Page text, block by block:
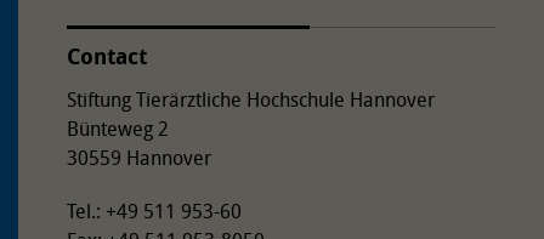
Contact
Stiftung Tierärztliche Hochschule Hannover
Bünteweg 2
30559 Hannover
Tel.: +49 511 953-60